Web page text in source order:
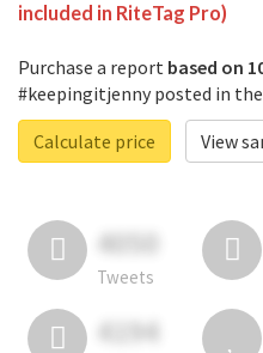
included in RiteTag Pro)
Purchase a report based on
#keepingitjenny posted in the
Calculate price
View
4050
Tweets
4194